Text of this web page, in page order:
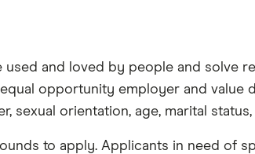
and loved by people and solve
opportunity employer and
sexual orientation, age, marital
to apply. Applicants in need of